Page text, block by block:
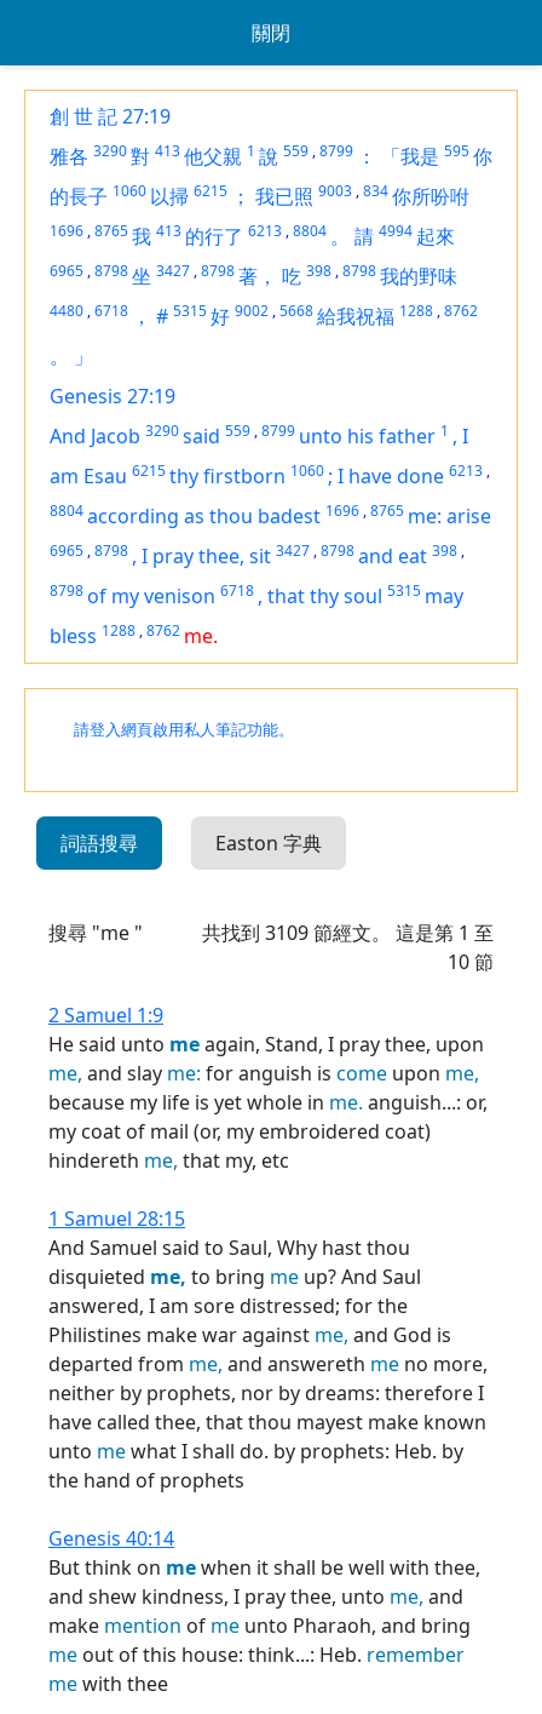
關閉
創 世 記 27:19
雅各 3290對 413他父親 1 說 559 ,8799 ： 「我是 595你
的長子 1060 以掃 6215 ； 我已照 9003 ,834你所吩咐
1696 ,8765我 413 的行了 6213 ,8804 。 請 4994 起來
6965 ,8798坐 3427 ,8798著， 吃 398 ,8798我的野味
4480 ,6718 ， # 5315好 9002 ,5668給我祝福 1288 ,8762
。
」
Genesis 27:19
And Jacob 3290said 559 ,8799 unto his father 1 , I
am Esau 6215thy firstborn 1060 ; I have done 6213 ,
8804according as thou badest 1696 ,8765 me: arise
6965 ,8798 , I pray thee, sit 3427 ,8798and eat 398 ,
8798of my venison 6718 , that thy soul 5315 may
bless 1288 ,8762 me.
請登入網頁啟用私人筆記功能。
詞語搜尋 Easton 字典
搜尋 "me " 共找到 3109節經文。 這是第 1 至
10 節
2 Samuel 1:9
He said unto meagain, Stand, I pray thee, upon
me, and slay me: for anguish is come upon me,
because my life is yet whole in me. anguish...: or,
my coat of mail (or, my embroidered coat)
hindereth me, that my, etc
1 Samuel 28:15
And Samuel said to Saul, Why hast thou
disquieted me, to bring me up? And Saul
answered, I am sore distressed; for the
Philistines make war against me, and God is
departed from me, and answereth me no more,
neither by prophets, nor by dreams: therefore I
have called thee, that thou mayest make known
unto mewhat I shall do. by prophets: Heb. by
the hand of prophets
Genesis 40:14
But think on mewhen it shall be well with thee,
and shew kindness, I pray thee, unto me, and
make mention of me unto Pharaoh, and bring
me out of this house: think...: Heb. remember
mewith thee